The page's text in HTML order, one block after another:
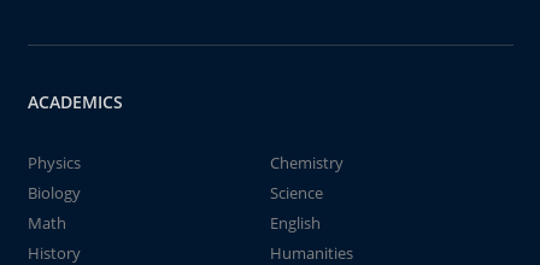
ACADEMICS
Physics
Chemistry
Biology
Science
Math
English
History
Humanities